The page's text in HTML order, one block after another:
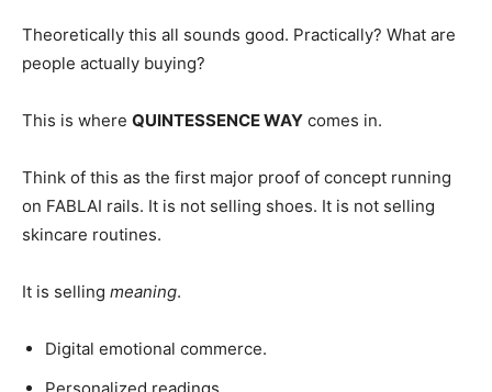
Theoretically this all sounds good. Practically? What are
people actually buying?
This is where QUINTESSENCE WAY comes in.
Think of this as the first major proof of concept running
on FABLAI rails. It is not selling shoes. It is not selling
skincare routines.
It is selling meaning.
Digital emotional commerce.